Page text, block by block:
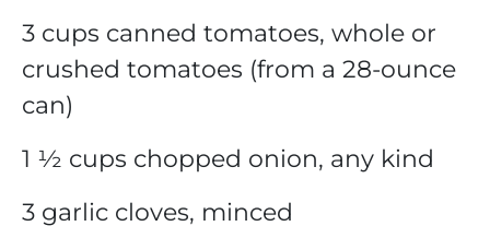
3 cups canned tomatoes, whole or
crushed tomatoes (from a 28-ounce
can)
1 ½ cups chopped onion, any kind
3 garlic cloves, minced